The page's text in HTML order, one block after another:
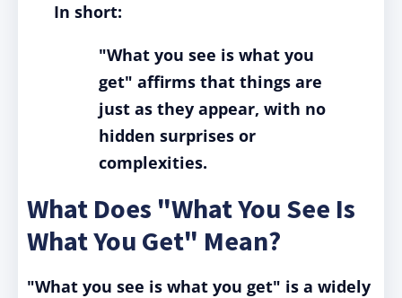
In short:
"What you see is what you
get" affirms that things are
just as they appear, with no
hidden surprises or
complexities.
What Does "What You See Is
What You Get" Mean?
"What you see is what you get" is a widely